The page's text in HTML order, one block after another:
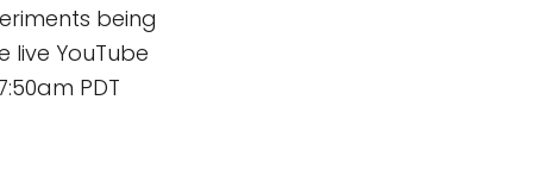
being
YouTube
PDT